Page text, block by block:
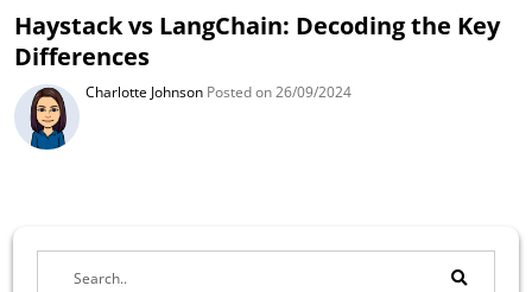
Haystack vs LangChain: Decoding the Key
Differences
Charlotte Johnson Posted on 26/09/2024